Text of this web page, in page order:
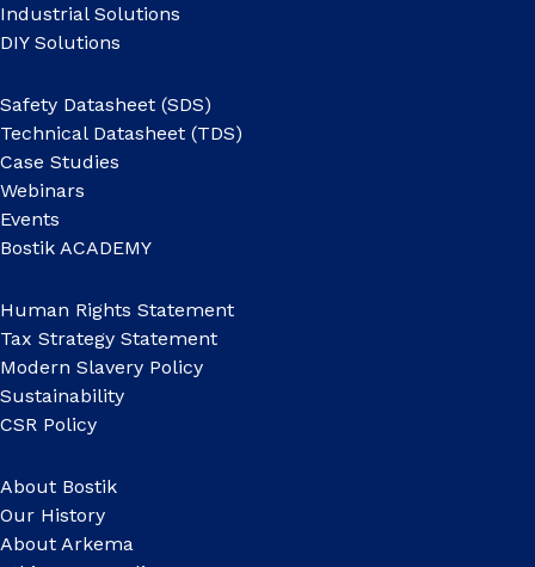
Industrial Solutions
DIY Solutions
Safety Datasheet (SDS)
Technical Datasheet (TDS)
Case Studies
Webinars
Events
Bostik ACADEMY
Human Rights Statement
Tax Strategy Statement
Modern Slavery Policy
Sustainability
CSR Policy
About Bostik
Our History
About Arkema